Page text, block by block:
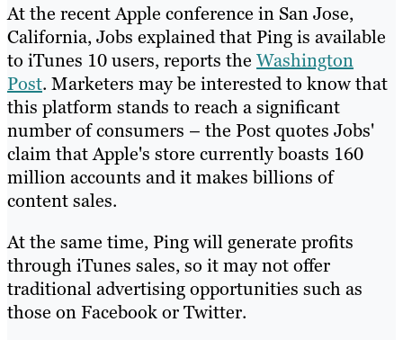
At the recent Apple conference in San Jose,
California, Jobs explained that Ping is available
to iTunes 10 users, reports the Washington
Post. Marketers may be interested to know that
this platform stands to reach a significant
number of consumers – the Post quotes Jobs'
claim that Apple's store currently boasts 160
million accounts and it makes billions of
content sales.
At the same time, Ping will generate profits
through iTunes sales, so it may not offer
traditional advertising opportunities such as
those on Facebook or Twitter.